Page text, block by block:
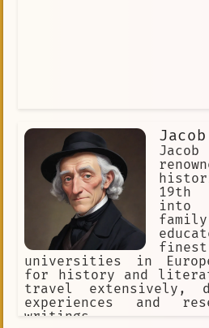
Jacob
19th
universities in
for history and
travel extensively,
experiences and
writings.